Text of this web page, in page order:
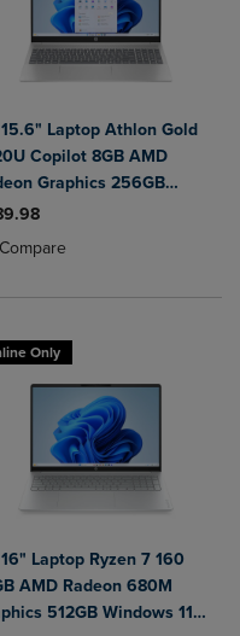
Compare, Items added for
to Compare, Items added
15.6" Laptop Athlon Gold
Copilot 8GB AMD
Graphics 256GB
11 Home in Natural
Compareadded, Select 2 to 4
removed, Select 2 to 4
Only
Laptop Ryzen 7 160
AMD Radeon 680M
512GB Windows 11